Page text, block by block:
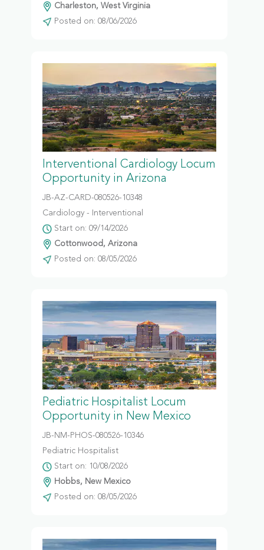
Charleston, West Virginia
Posted on: 08/06/2026
Interventional Cardiology Locum
Opportunity in Arizona
JB-AZ-CARD-080526-10348
Cardiology - Interventional
Start on: 09/14/2026
Cottonwood, Arizona
Posted on: 08/05/2026
Pediatric Hospitalist Locum
Opportunity in New Mexico
JB-NM-PHOS-080526-10346
Pediatric Hospitalist
Start on: 10/08/2026
Hobbs, New Mexico
Posted on: 08/05/2026